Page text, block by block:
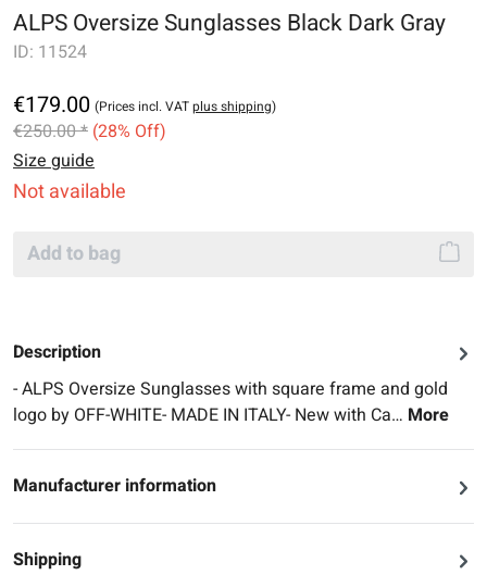
ALPS Oversize Sunglasses Black Dark Gray
ID: 11524
€179.00 (Prices incl. VATplus shipping)
€250.00 * (28% Off)
Size guide
Not available
Add to bag
Description
- ALPS Oversize Sunglasses with square frame and gold
logo by OFF-WHITE- MADE IN ITALY- New with Ca… More
Manufacturer information
Shipping